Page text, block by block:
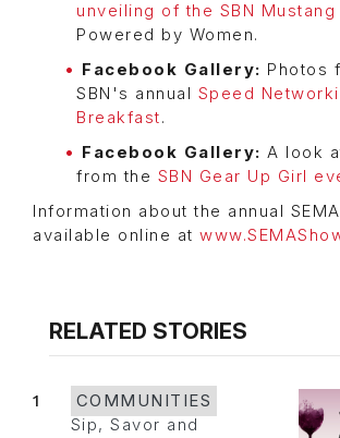
unveiling of the SBN Mustang
Powered by Women.
Facebook Gallery: Photos
SBN's annual Speed
Breakfast.
Facebook Gallery: A look
from the SBN Gear Up Girl
Information about the annual
available online at
RELATED STORIES
1
COMMUNITIES
Sip, Savor and